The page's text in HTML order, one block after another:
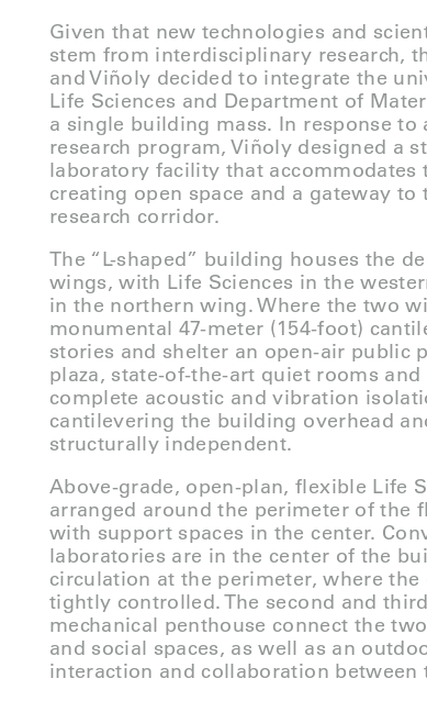
Given that new technologies and
stem from interdisciplinary research,
and Viñoly decided to integrate the
Life Sciences and Department of
a single building mass. In response
research program, Viñoly designed a
laboratory facility that accommodates
creating open space and a gateway to
research corridor.
The “L-shaped” building houses the
wings, with Life Sciences in the
in the northern wing. Where the two
monumental 47-meter (154-foot)
stories and shelter an open-air public
plaza, state-of-the-art quiet rooms
complete acoustic and vibration
cantilevering the building overhead
structurally independent.
Above-grade, open-plan, flexible Life
arranged around the perimeter of the
with support spaces in the center.
laboratories are in the center of the
circulation at the perimeter, where
tightly controlled. The second and
mechanical penthouse connect the
and social spaces, as well as an
interaction and collaboration between